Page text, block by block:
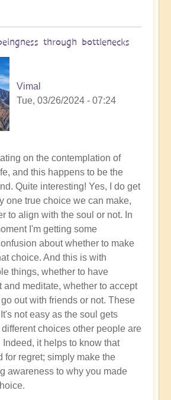
through bottlenecks
Vimal
Tue, 03/26/2024 - 07:24
on the contemplation of
and this happens to be the
Quite interesting! Yes, I do get
one true choice we can make,
to align with the soul or not. In
I'm getting some
about whether to make
choice. And this is with
things, whether to have
and meditate, whether to accept
out with friends or not. These
not easy as the soul gets
choices other people are
it helps to know that
for regret; simply make the
awareness to why you made